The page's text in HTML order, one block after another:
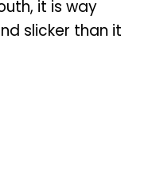
it is way
slicker than it